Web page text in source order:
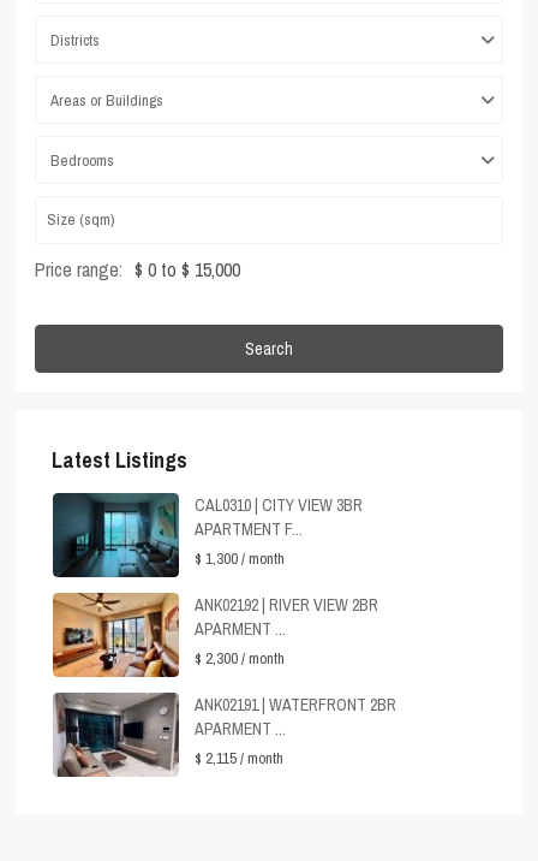
Districts
Areas or Buildings
Bedrooms
Price range: $ 0 to $ 15,000
Search
Latest Listings
CAL0310 | CITY VIEW 3BR
APARTMENT F...
$ 1,300/ month
ANK02192 | RIVER VIEW 2BR
APARMENT ...
$ 2,300/ month
ANK02191 | WATERFRONT 2BR
APARMENT ...
$ 2,115/ month